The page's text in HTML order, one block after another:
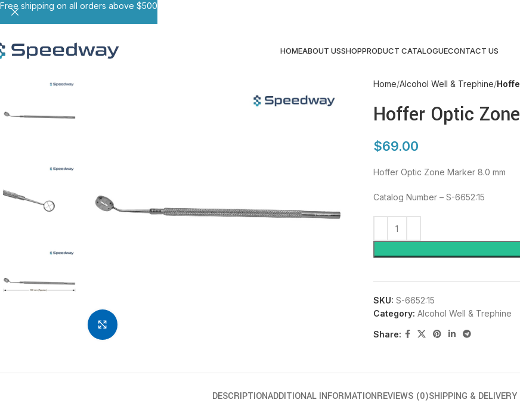
HOMEABOUT USSHOPPRODUCT CATALOGUECONTACT US
Home Alcohol Well & Trephine
Hoffer Optic
$69.00
Hoffer Optic Zone Marker 8.0 mm
Catalog Number – S-6652:15
SKU: S-6652:15
Category: Alcohol Well & Trephine
Share:
DESCRIPTIONADDITIONAL INFORMATIONREVIEWS (0)SHIPPING & DELIVERY
Free shipping on all orders above $500